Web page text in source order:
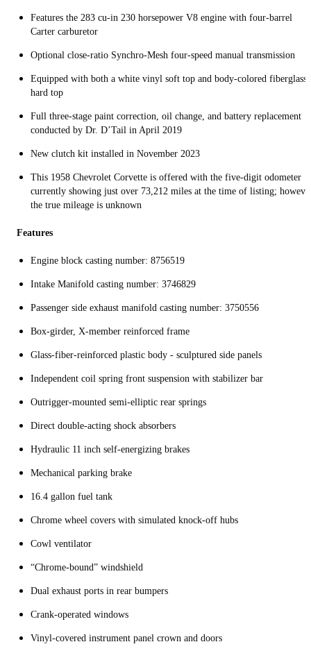
Features the 283 cu-in 230 horsepower V8 engine with four-barrel
Carter carburetor
Optional close-ratio Synchro-Mesh four-speed manual transmission
Equipped with both a white vinyl soft top and body-colored fiberglass
hard top
Full three-stage paint correction, oil change, and battery replacement
conducted by Dr. D’Tail in April 2019
New clutch kit installed in November 2023
This 1958 Chevrolet Corvette is offered with the five-digit odometer
currently showing just over 73,212 miles at the time of listing;
the true mileage is unknown
Features
Engine block casting number: 8756519
Intake Manifold casting number: 3746829
Passenger side exhaust manifold casting number: 3750556
Box-girder, X-member reinforced frame
Glass-fiber-reinforced plastic body - sculptured side panels
Independent coil spring front suspension with stabilizer bar
Outrigger-mounted semi-elliptic rear springs
Direct double-acting shock absorbers
Hydraulic 11 inch self-energizing brakes
Mechanical parking brake
16.4 gallon fuel tank
Chrome wheel covers with simulated knock-off hubs
Cowl ventilator
“Chrome-bound” windshield
Dual exhaust ports in rear bumpers
Crank-operated windows
Vinyl-covered instrument panel crown and doors